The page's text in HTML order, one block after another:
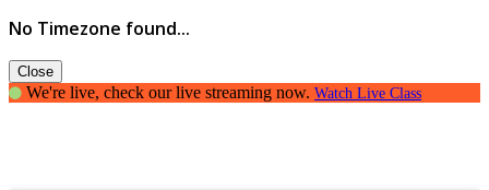
No Timezone found...
Close
We're live, check our live streaming now. Watch Live Class